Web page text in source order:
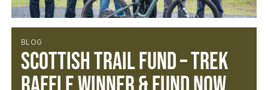
BLOG
Scottish Trail Fund – Trek